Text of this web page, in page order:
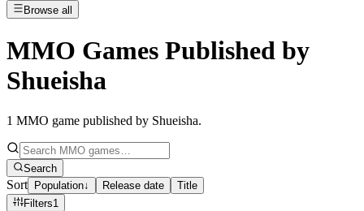
Browse all
MMO Games Published by
Shueisha
1 MMO game published by Shueisha.
Search
Sort Population↓ Release date
Title
Filters1